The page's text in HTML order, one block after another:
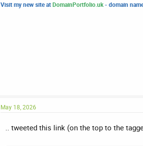
Visit my new site atDomainPortfolio.uk- domain
May 18, 2026
.. tweeted this link (on the top to the